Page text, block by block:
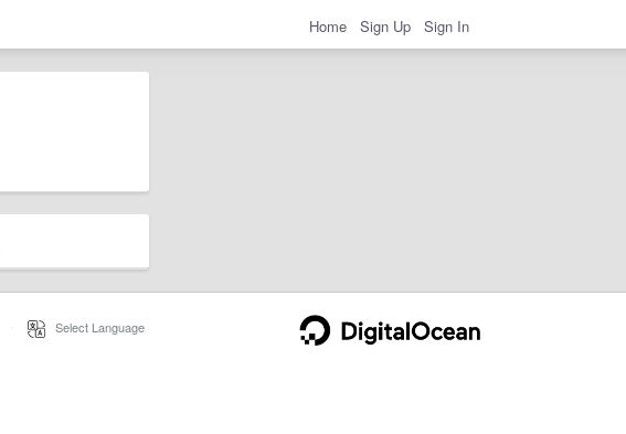
Home Sign Up Sign In
Select Language